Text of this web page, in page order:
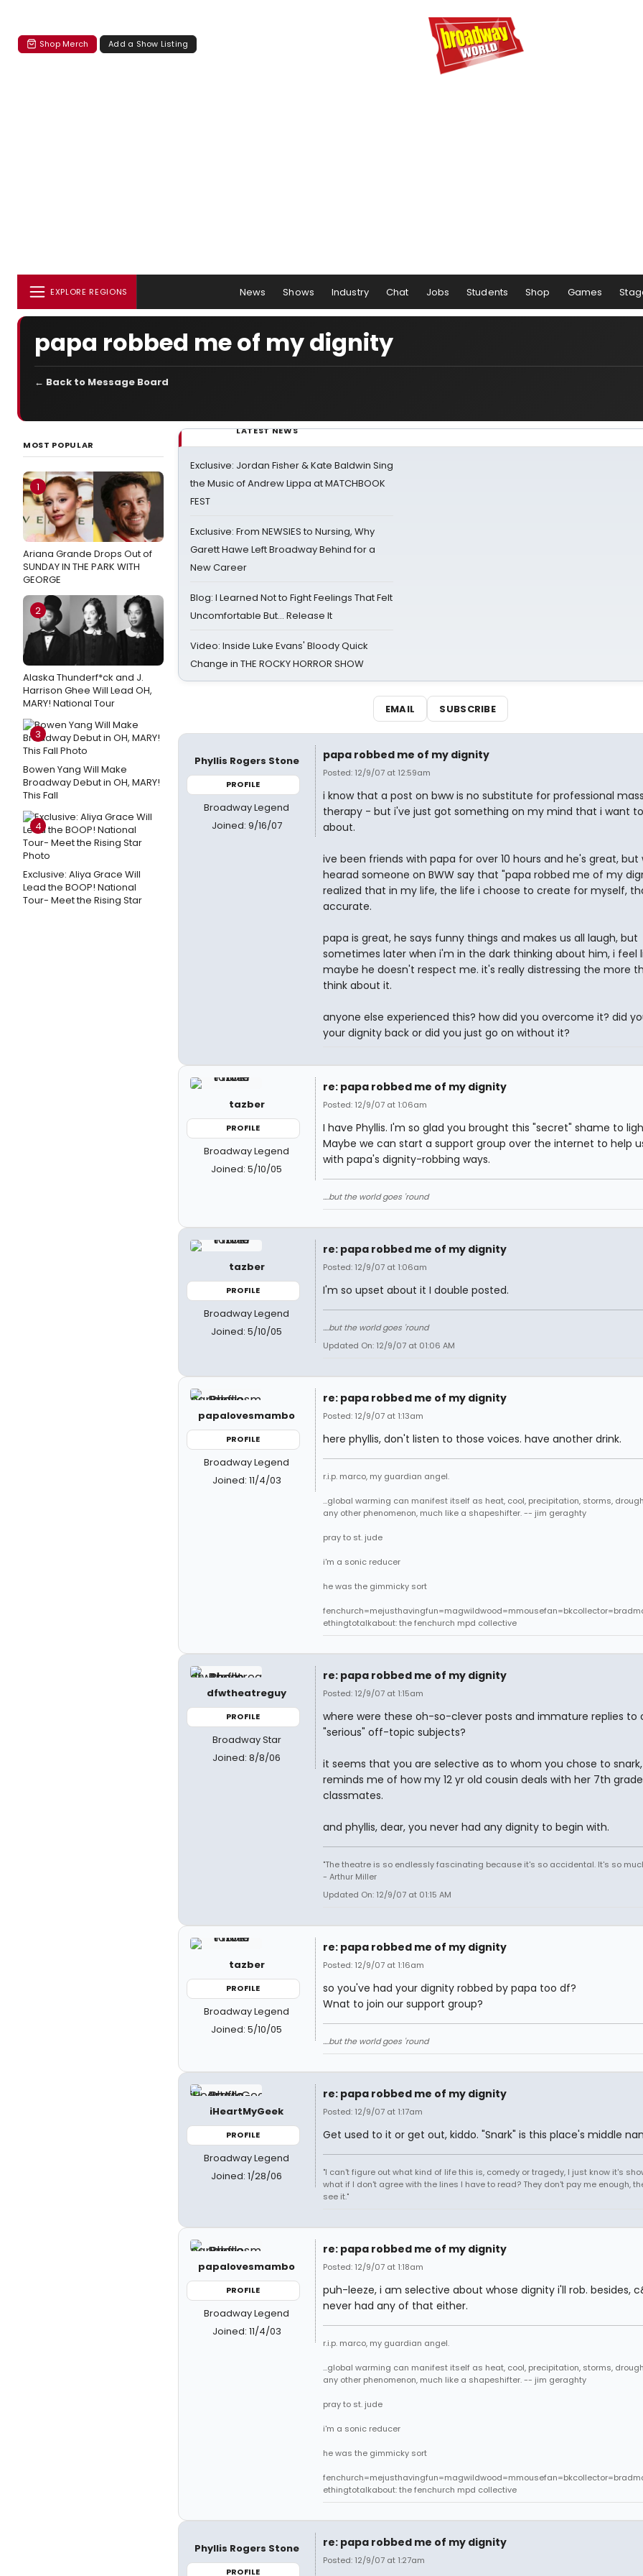
Shop Merch Add a Show Listing
EXPLORE REGIONS News Shows Industry Chat Jobs Students Shop Games
papa robbed me of my dignity
← Back to Message Board
MOST POPULAR
1
Ariana Grande Drops Out of
SUNDAY IN THE PARK WITH
GEORGE
2
Alaska Thunderf*ck and J.
Harrison Ghee Will Lead OH,
MARY! National Tour
3
Bowen Yang Will Make
Broadway Debut in OH, MARY!
This Fall
4
Exclusive: Aliya Grace Will
Lead the BOOP! National
Tour- Meet the Rising Star
LATEST NEWS
Exclusive: Jordan Fisher & Kate Baldwin Sing
the Music of Andrew Lippa at MATCHBOOK
FEST
Exclusive: From NEWSIES to Nursing, Why
Garett Hawe Left Broadway Behind for a
New Career
Blog: I Learned Not to Fight Feelings That Felt
Uncomfortable But… Release It
Video: Inside Luke Evans' Bloody Quick
Change in THE ROCKY HORROR SHOW
EMAIL SUBSCRIBE
Phyllis Rogers Stone
PROFILE
Broadway Legend
Joined: 9/16/07
papa robbed me of my dignity
Posted: 12/9/07 at 12:59am
i know that a post on bww is no substitute for professional
therapy - but i've just got something on my mind that i want
about.
ive been friends with papa for over 10 hours and he's great, but
hearad someone on BWW say that "papa robbed me of my
realized that in my life, the life i choose to create for myself,
accurate.
papa is great, he says funny things and makes us all laugh, but
sometimes later when i'm in the dark thinking about him, i feel
maybe he doesn't respect me. it's really distressing the more
think about it.
anyone else experienced this? how did you overcome it? did
your dignity back or did you just go on without it?
tazber
PROFILE
Broadway Legend
Joined: 5/10/05
re: papa robbed me of my dignity
Posted: 12/9/07 at 1:06am
I have Phyllis. I'm so glad you brought this "secret" shame to
Maybe we can start a support group over the internet to help
with papa's dignity-robbing ways.
....but the world goes 'round
tazber
PROFILE
Broadway Legend
Joined: 5/10/05
re: papa robbed me of my dignity
Posted: 12/9/07 at 1:06am
I'm so upset about it I double posted.
....but the world goes 'round
Updated On: 12/9/07 at 01:06 AM
papalovesmambo
PROFILE
Broadway Legend
Joined: 11/4/03
re: papa robbed me of my dignity
Posted: 12/9/07 at 1:13am
here phyllis, don't listen to those voices. have another drink.
r.i.p. marco, my guardian angel.
...global warming can manifest itself as heat, cool, precipitation, storms,
any other phenomenon, much like a shapeshifter. -- jim geraghty
pray to st. jude
i'm a sonic reducer
he was the gimmicky sort
ethingtotalkabout: the fenchurch mpd collective
dfwtheatreguy
PROFILE
Broadway Star
Joined: 8/8/06
re: papa robbed me of my dignity
Posted: 12/9/07 at 1:15am
where were these oh-so-clever posts and immature replies to
"serious" off-topic subjects?
it seems that you are selective as to whom you chose to snark,
reminds me of how my 12 yr old cousin deals with her 7th grade
classmates.
and phyllis, dear, you never had any dignity to begin with.
"The theatre is so endlessly fascinating because it's so accidental. It's so
- Arthur Miller
Updated On: 12/9/07 at 01:15 AM
tazber
PROFILE
Broadway Legend
Joined: 5/10/05
re: papa robbed me of my dignity
Posted: 12/9/07 at 1:16am
so you've had your dignity robbed by papa too df?
Wnat to join our support group?
....but the world goes 'round
iHeartMyGeek
PROFILE
Broadway Legend
Joined: 1/28/06
re: papa robbed me of my dignity
Posted: 12/9/07 at 1:17am
Get used to it or get out, kiddo. "Snark" is this place's middle
"I can't figure out what kind of life this is, comedy or tragedy, I just know it's
what if I don't agree with the lines I have to read? They don't pay me enough,
see it."
papalovesmambo
PROFILE
Broadway Legend
Joined: 11/4/03
re: papa robbed me of my dignity
Posted: 12/9/07 at 1:18am
puh-leeze, i am selective about whose dignity i'll rob. besides,
never had any of that either.
r.i.p. marco, my guardian angel.
...global warming can manifest itself as heat, cool, precipitation, storms,
any other phenomenon, much like a shapeshifter. -- jim geraghty
pray to st. jude
i'm a sonic reducer
he was the gimmicky sort
ethingtotalkabout: the fenchurch mpd collective
Phyllis Rogers Stone
PROFILE
re: papa robbed me of my dignity
Posted: 12/9/07 at 1:27am